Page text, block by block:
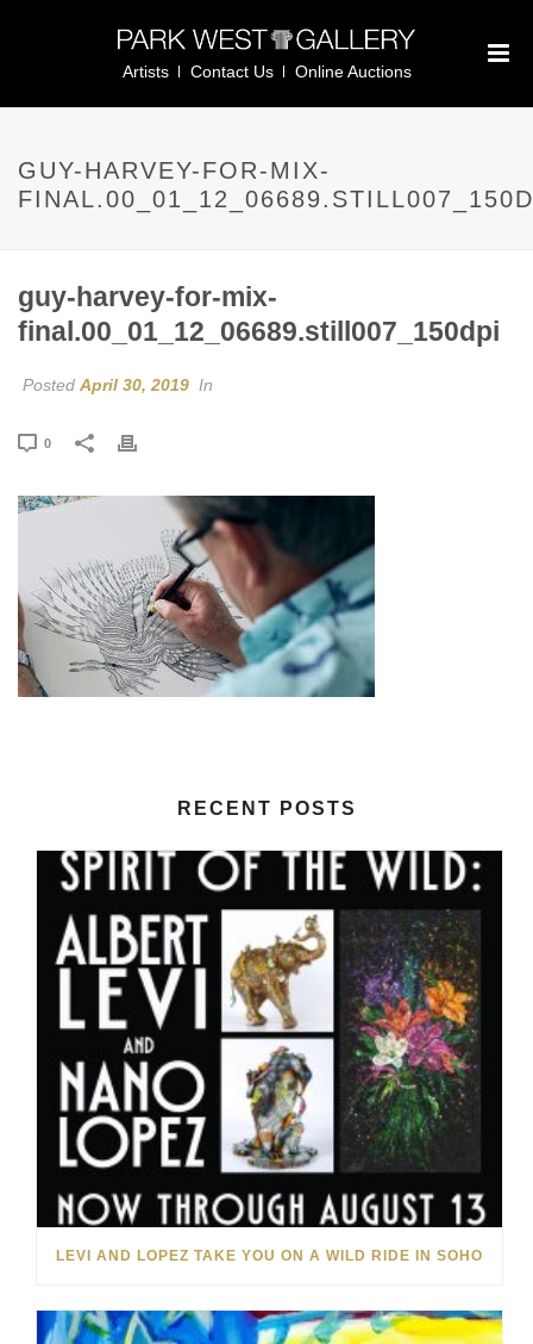
Artists Contact Us Online Auctions
GUY-HARVEY-FOR-MIX-
guy-harvey-for-mix-
final.00_01_12_06689.still007_150dpi
Posted April 30, 2019 In
0
RECENT POSTS
LEVI AND LOPEZ TAKE YOU ON A WILD RIDE IN SOHO